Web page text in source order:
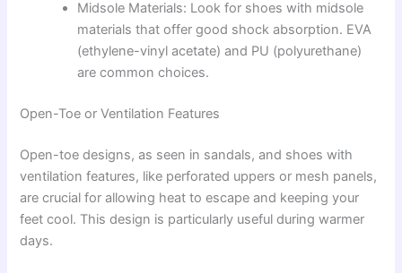
Midsole Materials: Look for shoes with midsole
materials that offer good shock absorption. EVA
(ethylene-vinyl acetate) and PU (polyurethane)
are common choices.
Open-Toe or Ventilation Features
Open-toe designs, as seen in sandals, and shoes with
ventilation features, like perforated uppers or mesh panels,
are crucial for allowing heat to escape and keeping your
feet cool. This design is particularly useful during warmer
days.